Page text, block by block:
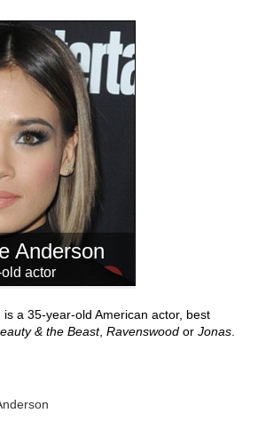
Anderson
actor
is a 35-year-old American actor, best
& the Beast, Ravenswood or Jonas